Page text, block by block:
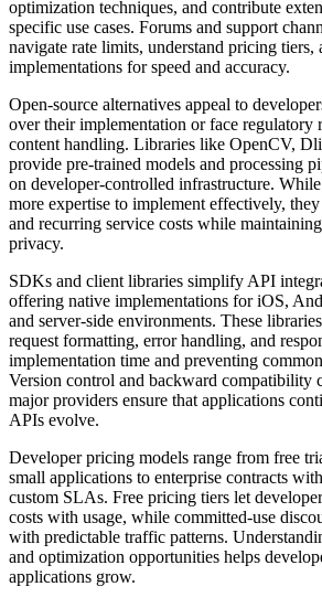
optimization techniques, and contribute
specific use cases. Forums and support
navigate rate limits, understand pricing tiers,
implementations for speed and accuracy.
Open-source alternatives appeal to
over their implementation or face regulatory
content handling. Libraries like OpenCV,
provide pre-trained models and processing
on developer-controlled infrastructure.
more expertise to implement effectively,
and recurring service costs while
privacy.
SDKs and client libraries simplify API
offering native implementations for iOS,
and server-side environments. These
request formatting, error handling, and
implementation time and preventing
Version control and backward compatibility
major providers ensure that applications
APIs evolve.
Developer pricing models range from free
small applications to enterprise contracts
custom SLAs. Free pricing tiers let
costs with usage, while committed-use
with predictable traffic patterns.
and optimization opportunities helps
applications grow.